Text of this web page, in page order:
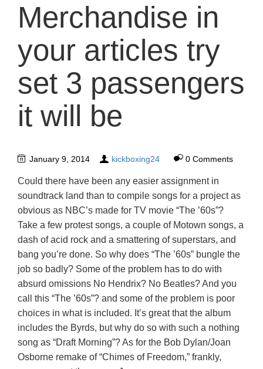
Merchandise in
your articles try
set 3 passengers
it will be
January 9, 2014 kickboxing24 0 Comments
Could there have been any easier assignment in
soundtrack land than to compile songs for a project as
obvious as NBC’s made for TV movie “The ’60s”?
Take a few protest songs, a couple of Motown songs, a
dash of acid rock and a smattering of superstars, and
bang you’re done. So why does “The ’60s” bungle the
job so badly? Some of the problem has to do with
absurd omissions No Hendrix? No Beatles? And you
call this “The ’60s”? and some of the problem is poor
choices in what is included. It’s great that the album
includes the Byrds, but why do so with such a nothing
song as “Draft Morning”? As for the Bob Dylan/Joan
Osborne remake of “Chimes of Freedom,” frankly,